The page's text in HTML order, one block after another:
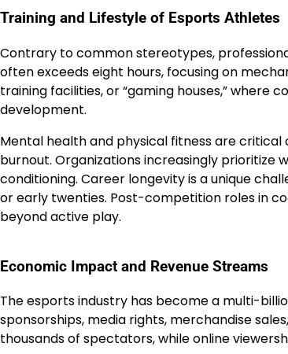
Training and Lifestyle of Esports Athletes
Contrary to common stereotypes,
often exceeds eight hours, focusing on
training facilities, or “gaming houses,” where
development.
Mental health and physical fitness are
burnout. Organizations increasingly
conditioning. Career longevity is a unique
or early twenties. Post-competition roles in
beyond active play.
Economic Impact and Revenue Streams
The esports industry has become a multi-
sponsorships, media rights, merchandise
thousands of spectators, while online